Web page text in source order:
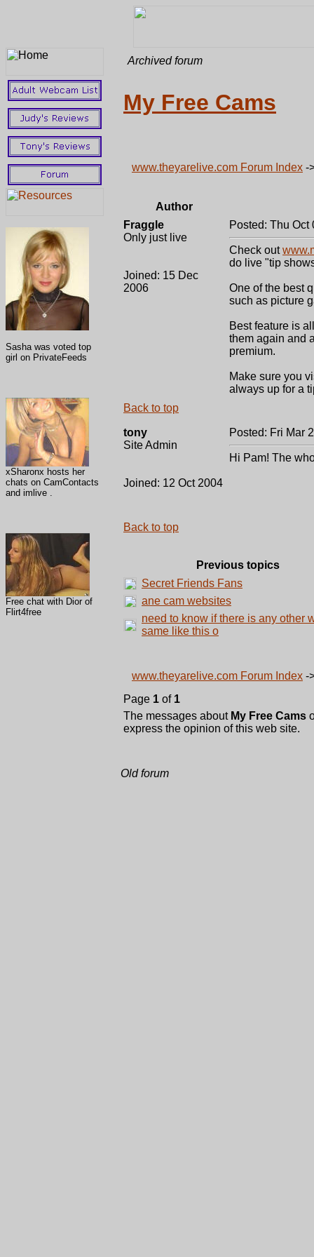
Sasha was voted top
girl on PrivateFeeds
xSharonx hosts her
chats on CamContacts
and imlive .
Free chat with Dior of
Flirt4free
Archived forum
My Free Cams
www.theyarelive.com Forum Index -
Author
Fraggle
Only just live
Joined: 15 Dec
2006
Posted: Thu Oct
Check out
do live "tip
One of the best
such as picture
Best feature is
them again and
premium.
Make sure you
always up for a
Back to top
tony
Site Admin
Joined: 12 Oct 2004
Posted: Fri Mar
Hi Pam! The
Back to top
Previous topics
Secret Friends Fans
ane cam websites
need to know if there is any other
same like this o
www.theyarelive.com Forum Index -
Page 1 of 1
The messages about My Free Cams
express the opinion of this web site.
Old forum